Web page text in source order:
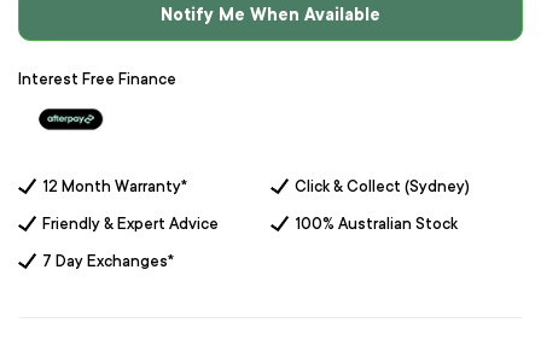
Notify Me When Available
Interest Free Finance
12 Month Warranty* Click & Collect (Sydney)
Friendly & Expert Advice 100% Australian Stock
7 Day Exchanges*